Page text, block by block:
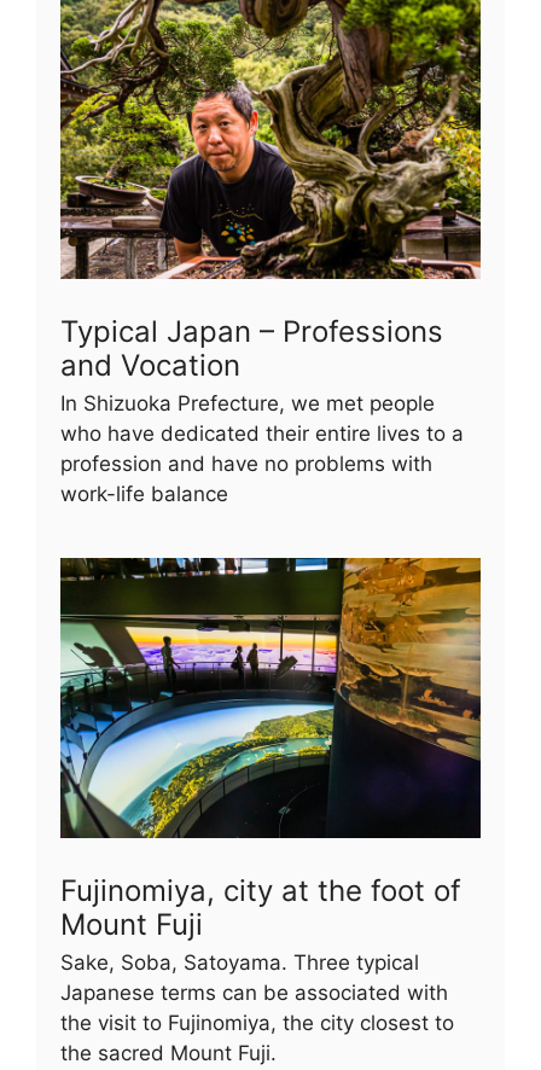
Typical Japan – Professions
and Vocation
In Shizuoka Prefecture, we met people
who have dedicated their entire lives to a
profession and have no problems with
work-life balance
Fujinomiya, city at the foot of
Mount Fuji
Sake, Soba, Satoyama. Three typical
Japanese terms can be associated with
the visit to Fujinomiya, the city closest to
the sacred Mount Fuji.